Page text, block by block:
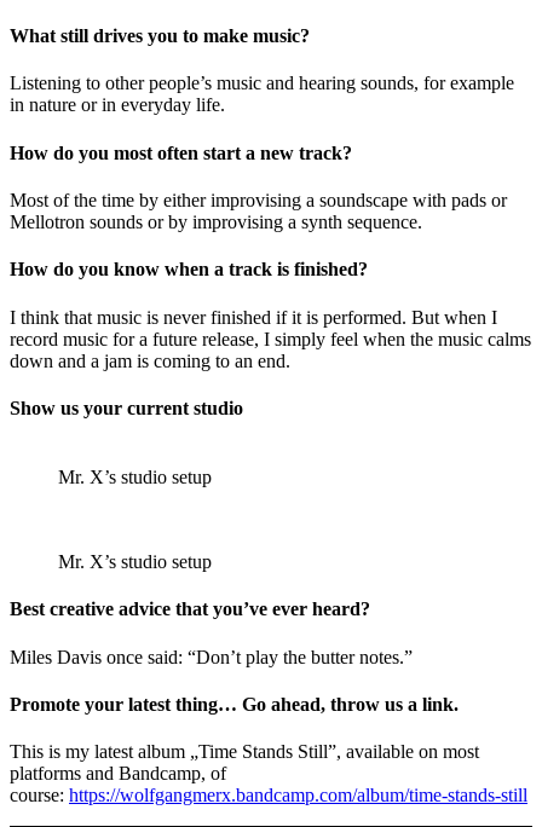
What still drives you to make music?
Listening to other people’s music and hearing sounds, for example
in nature or in everyday life.
How do you most often start a new track?
Most of the time by either improvising a soundscape with pads or
Mellotron sounds or by improvising a synth sequence.
How do you know when a track is finished?
I think that music is never finished if it is performed. But when I
record music for a future release, I simply feel when the music calms
down and a jam is coming to an end.
Show us your current studio
Mr. X’s studio setup
Mr. X’s studio setup
Best creative advice that you’ve ever heard?
Miles Davis once said: “Don’t play the butter notes.”
Promote your latest thing… Go ahead, throw us a link.
This is my latest album „Time Stands Still”, available on most
platforms and Bandcamp, of
course: https://wolfgangmerx.bandcamp.com/album/time-stands-still